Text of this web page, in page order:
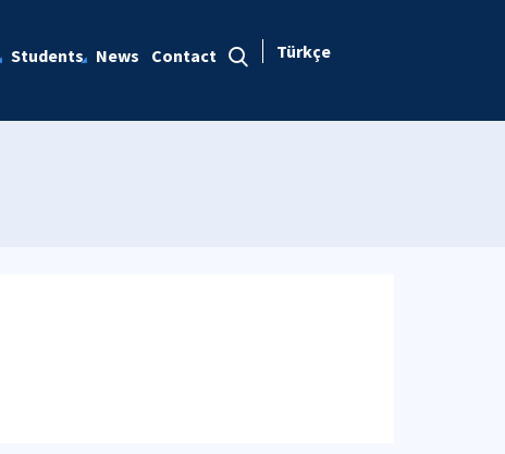
Students News Contact Türkçe